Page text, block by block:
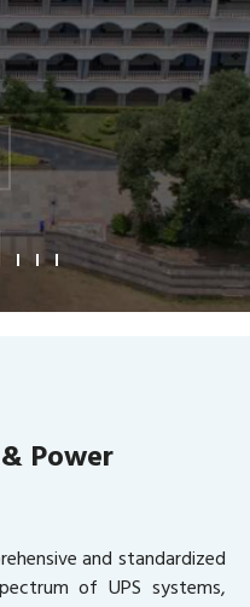
Power
and standardized
of UPS systems,